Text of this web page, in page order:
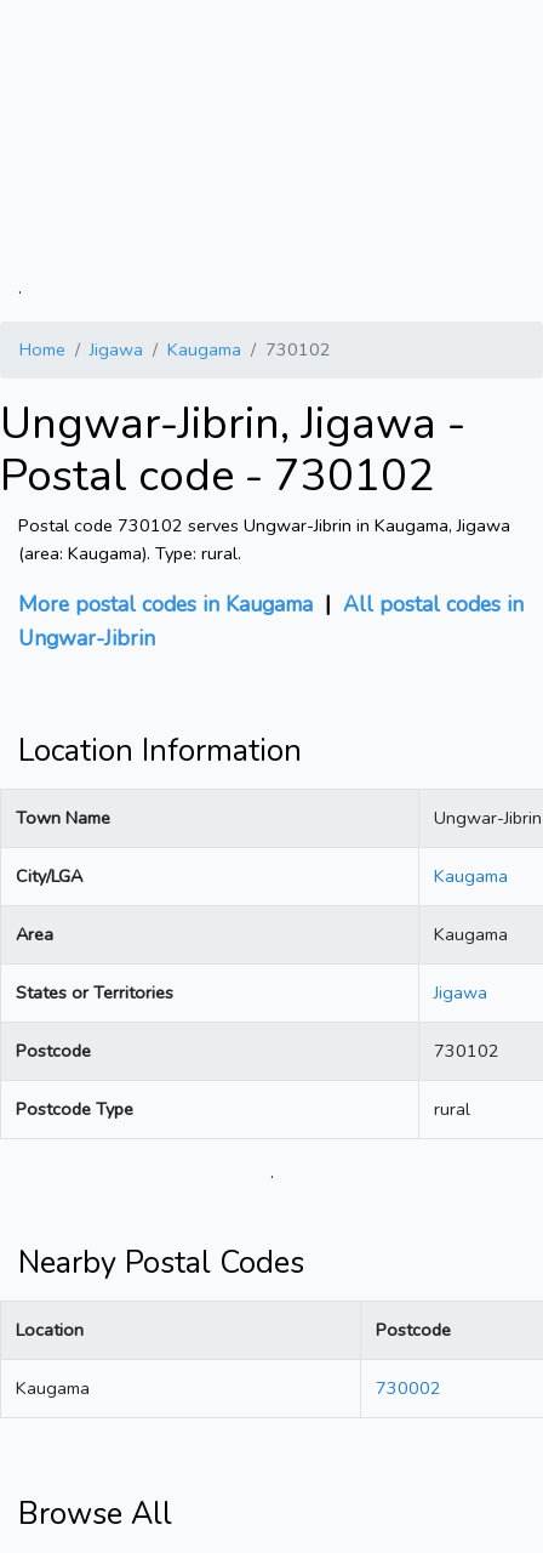
.
Home Jigawa Kaugama 730102
Ungwar-Jibrin, Jigawa -
Postal code - 730102
Postal code 730102 serves Ungwar-Jibrin in Kaugama, Jigawa
(area: Kaugama). Type: rural.
More postal codes in Kaugama | All postal codes in
Ungwar-Jibrin
Location Information
Town Name Ungwar-Jibrin
City/LGA Kaugama
Area Kaugama
States or Territories Jigawa
Postcode 730102
Postcode Type rural
.
Nearby Postal Codes
Location Postcode
Kaugama 730002
Browse All